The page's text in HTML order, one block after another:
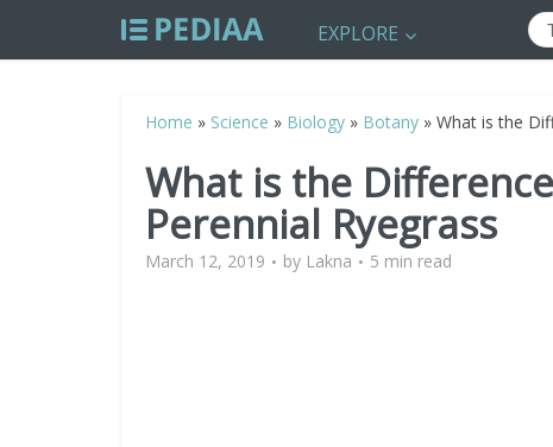
EXPLORE
Home » Science » Biology » Botany » What is the
What is the
Perennial Ryegrass
March 12, 2019 by Lakna 5 min read